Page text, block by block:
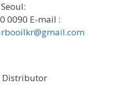
0090 E-mail :
Distributor